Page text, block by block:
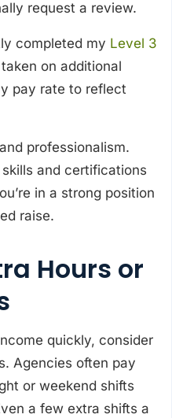
request a review.
completed my Level 3
on additional
pay rate to reflect
professionalism.
and certifications
in a strong position
raise.
Hours or
quickly, consider
Agencies often pay
or weekend shifts
a few extra shifts a